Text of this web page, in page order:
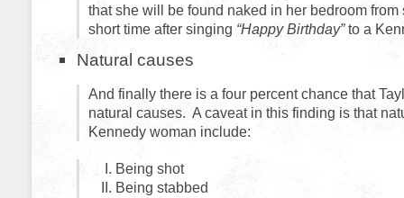
that she will be found naked in her bedroom from
short time after singing “Happy Birthday”to a
Natural causes
And finally there is a four percent chance that
natural causes. A caveat in this finding is that
Kennedy woman include:
Being shot
Being stabbed